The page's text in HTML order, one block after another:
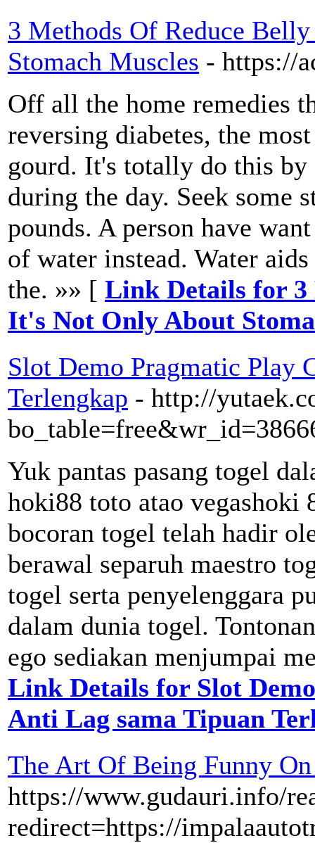
3 Methods Of Reduce
Stomach Muscles - https://
Off all the home remedies
reversing diabetes, the
gourd. It's totally do this
during the day. Seek some
pounds. A person have
of water instead. Water
the. »» [ Link Details for 3
It's Not Only About
Slot Demo Pragmatic Play
Terlengkap - http://
Yuk pantas pasang togel
hoki88 toto atao vegashoki
bocoran togel telah hadir
berawal separuh maestro
togel serta penyelenggara
dalam dunia togel.
ego sediakan menjumpai
Link Details for Slot
Anti Lag sama Tipuan
The Art Of Being Funny
https://www.gudauri.info/
redirect=https://